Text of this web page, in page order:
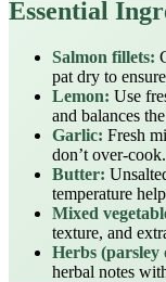
Essential
Salmon fillets:
pat dry to
Lemon: Use
and balances
Garlic: Fresh
don’t over‑cook.
Butter:
temperature
Mixed
texture, and
Herbs (parsley
herbal notes